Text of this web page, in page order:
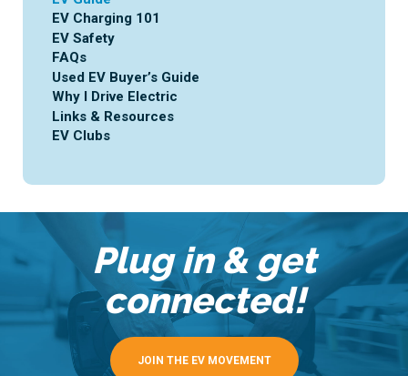
EV Charging 101
EV Safety
FAQs
Used EV Buyer’s Guide
Why I Drive Electric
Links & Resources
EV Clubs
Plug in & get
connected!
JOIN THE EV MOVEMENT